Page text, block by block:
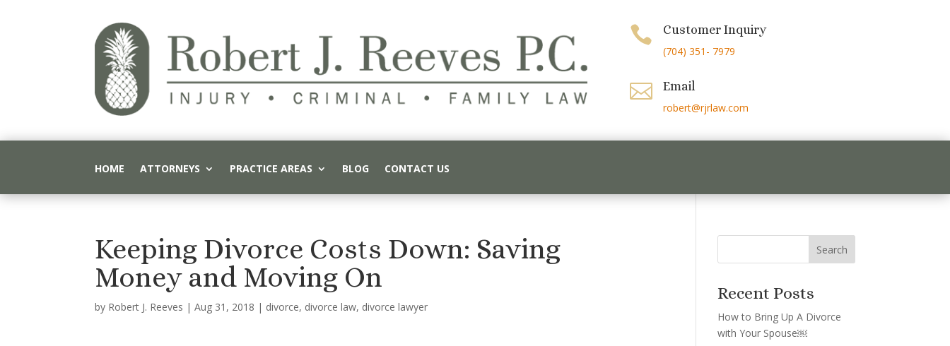
 Customer Inquiry
(704) 351- 7979
 Email
robert@rjrlaw.com
HOME ATTORNEYS PRACTICE AREAS BLOG CONTACT US
Keeping Divorce Costs Down: Saving
Money and Moving On
by Robert J. Reeves |Aug 31, 2018 | divorce, divorce law, divorce lawyer
Recent Posts
How to Bring Up A Divorce
with Your Spouse￼